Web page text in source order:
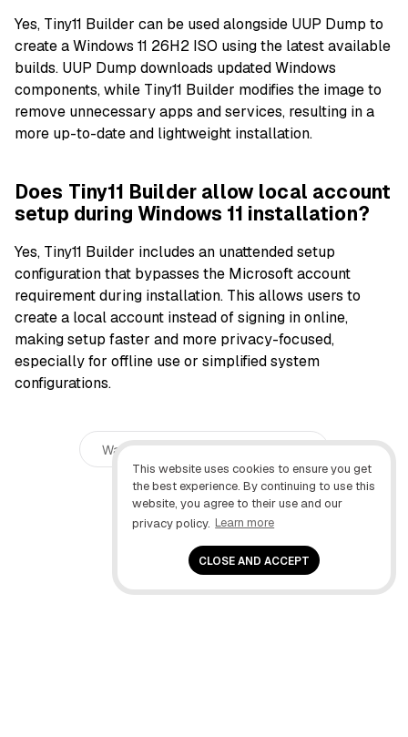
This website uses cookies to ensure you get
the best experience. By continuing to use this
website, you agree to their use and our
privacy policy. Learn more
CLOSE AND ACCEPT
Yes, Tiny11 Builder can be used alongside UUP Dump to
create a Windows 11 26H2 ISO using the latest available
builds. UUP Dump downloads updated Windows
components, while Tiny11 Builder modifies the image to
remove unnecessary apps and services, resulting in a
more up-to-date and lightweight installation.
Does Tiny11 Builder allow local account
setup during Windows 11 installation?
Yes, Tiny11 Builder includes an unattended setup
configuration that bypasses the Microsoft account
requirement during installation. This allows users to
create a local account instead of signing in online,
making setup faster and more privacy-focused,
especially for offline use or simplified system
configurations.
Was this guide helpful? 1